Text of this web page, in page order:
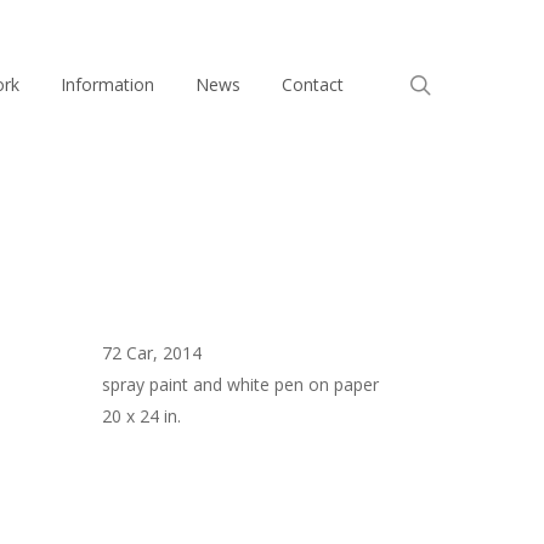
Information News Contact
72 Car, 2014
spray paint and white pen on paper
20 x 24 in.